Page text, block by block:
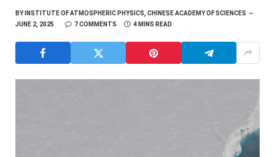
BYINSTITUTE OF ATMOSPHERIC PHYSICS, CHINESE ACADEMY OF SCIENCES
JUNE 2, 2025
7 COMMENTS 4 MINS READ